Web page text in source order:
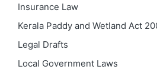
Insurance Law
Kerala Paddy and Wetland Act
Legal Drafts
Local Government Laws